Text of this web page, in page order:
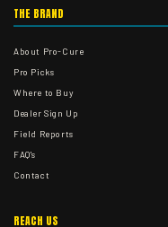
THE BRAND
About Pro-Cure
Pro Picks
Where to Buy
Dealer Sign Up
Field Reports
FAQ's
Contact
REACH US